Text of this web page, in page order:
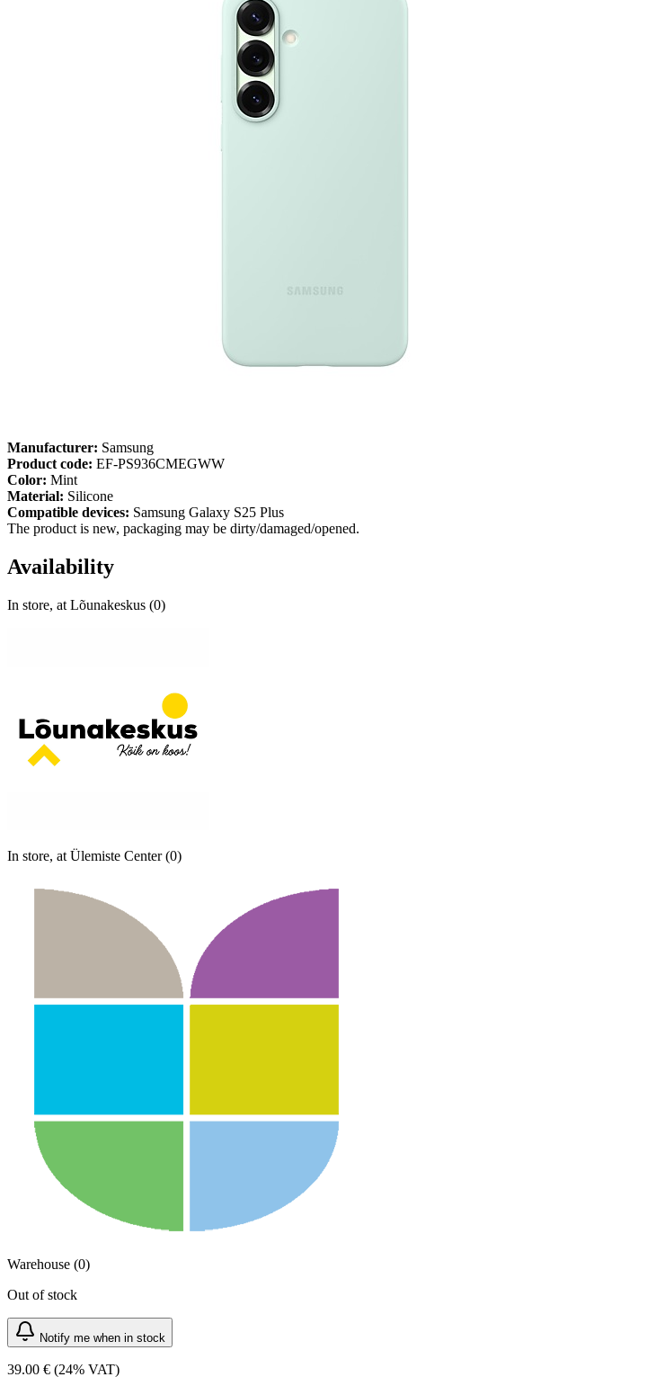
Manufacturer: Samsung
Product code: EF-PS936CMEGWW
Color: Mint
Material: Silicone
Compatible devices: Samsung Galaxy S25 Plus
The product is new, packaging may be dirty/damaged/opened.
Availability
In store, at Lõunakeskus (0)
In store, at Ülemiste Center (0)
Warehouse (0)
Out of stock
Notify me when in stock
39.00 € (24% VAT)